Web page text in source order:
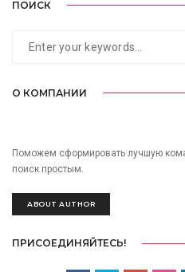
ПОИСК
О КОМПАНИИ
Поможем сформировать лучшую
поиск простым.
ABOUT AUTHOR
ПРИСОЕДИНЯЙТЕСЬ!